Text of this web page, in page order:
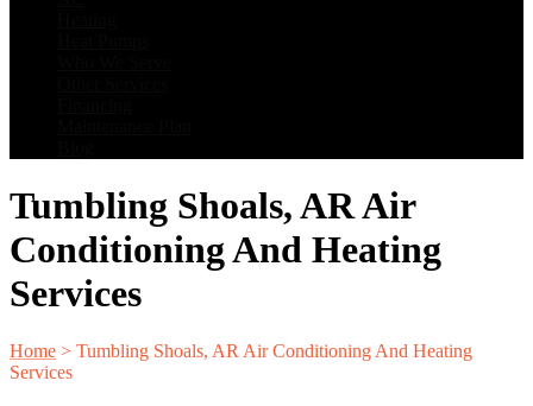
Tumbling Shoals, AR Air
Conditioning And Heating
Services
Home > Tumbling Shoals, AR Air Conditioning And Heating
Services